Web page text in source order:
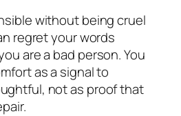
without being cruel
regret your words
are a bad person. You
as a signal to
not as proof that